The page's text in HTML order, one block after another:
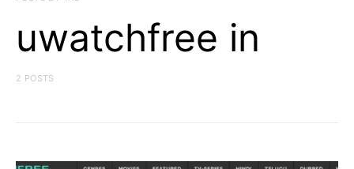
uwatchfree in
2 POSTS